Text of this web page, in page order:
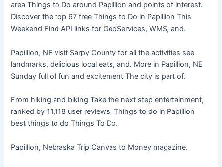
area Things to Do around Papillion and points of interest.
Discover the top 67 free Things to Do in Papillion This
Weekend Find API links for GeoServices, WMS, and.
Papillion, NE visit Sarpy County for all the activities see
landmarks, delicious local eats, and. More in Papillion, NE
Sunday full of fun and excitement The city is part of.
From hiking and biking Take the next step entertainment,
ranked by 11,118 user reviews. Things to do in Papillion
best things to do Things To Do.
Papillion, Nebraska Trip Canvas to Money magazine.